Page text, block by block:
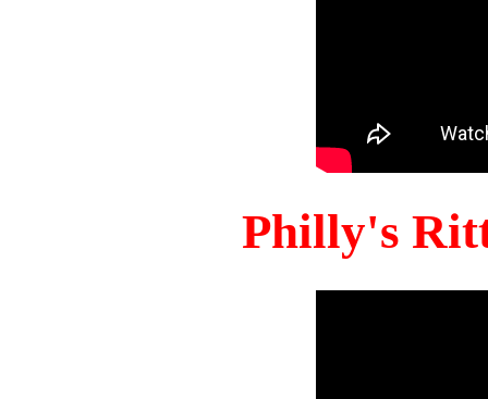
Philly's